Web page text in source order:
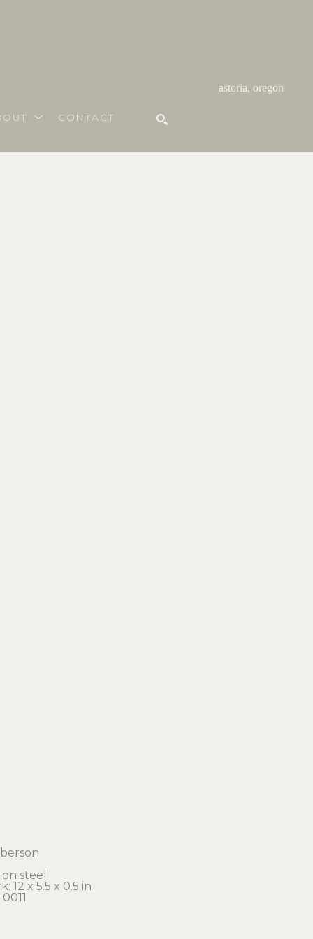
astoria, oregon
CONTACT
steel
12 x 5.5 x 0.5 in